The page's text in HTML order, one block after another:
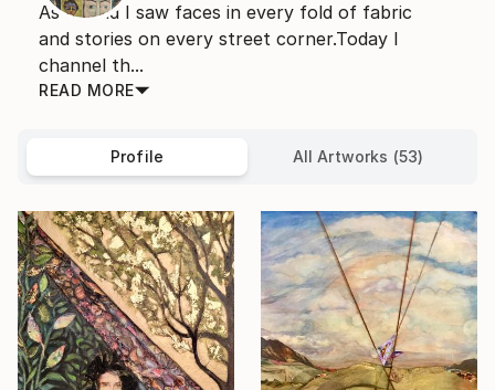
As a child I saw faces in every fold of fabric
and stories on every street corner.Today I
channel th...
READ MORE
Profile All Artworks (53)